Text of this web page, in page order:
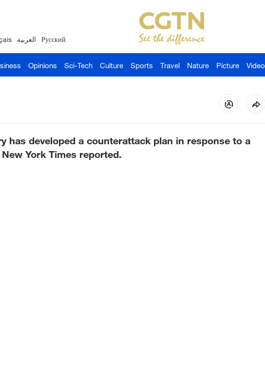
العربية Русский
Opinions Sci-Tech Culture Sports Travel Nature Picture Video
has developed a counterattack plan in response to a
York Times reported.